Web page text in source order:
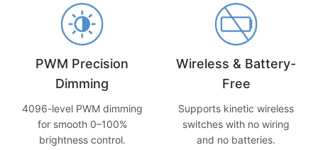
PWM Precision
Dimming
4096-level PWM dimming
for smooth 0–100%
brightness control.
Wireless & Battery-
Free
Supports kinetic wireless
switches with no wiring
and no batteries.